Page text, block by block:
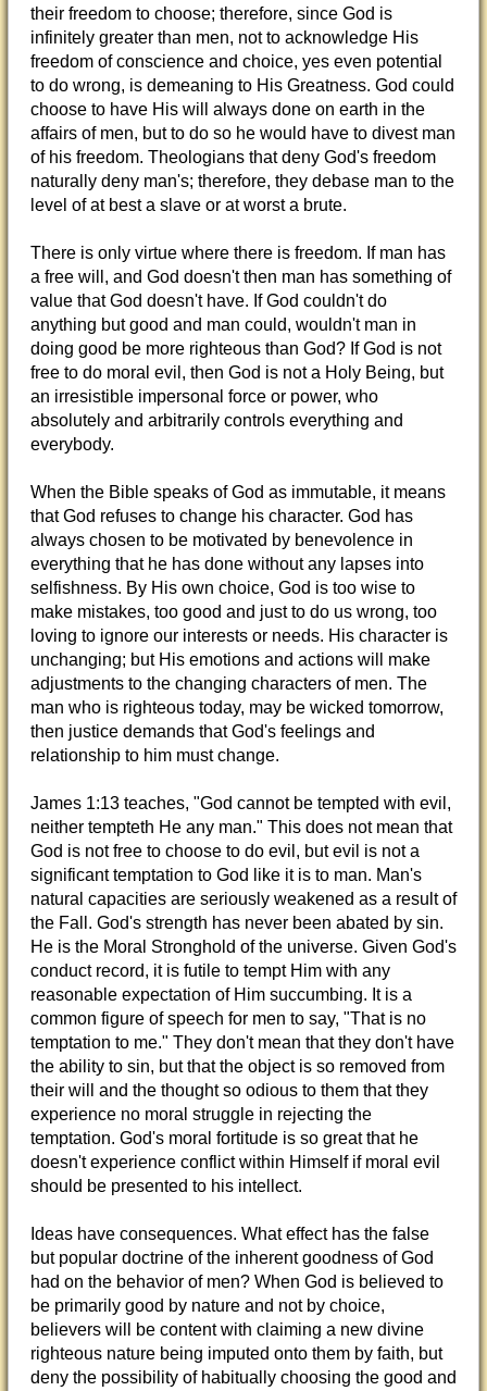
their freedom to choose; therefore, since God is
infinitely greater than men, not to acknowledge His
freedom of conscience and choice, yes even potential
to do wrong, is demeaning to His Greatness. God could
choose to have His will always done on earth in the
affairs of men, but to do so he would have to divest man
of his freedom. Theologians that deny God's freedom
naturally deny man's; therefore, they debase man to the
level of at best a slave or at worst a brute.
There is only virtue where there is freedom. If man has
a free will, and God doesn't then man has something of
value that God doesn't have. If God couldn't do
anything but good and man could, wouldn't man in
doing good be more righteous than God? If God is not
free to do moral evil, then God is not a Holy Being, but
an irresistible impersonal force or power, who
absolutely and arbitrarily controls everything and
everybody.
When the Bible speaks of God as immutable, it means
that God refuses to change his character. God has
always chosen to be motivated by benevolence in
everything that he has done without any lapses into
selfishness. By His own choice, God is too wise to
make mistakes, too good and just to do us wrong, too
loving to ignore our interests or needs. His character is
unchanging; but His emotions and actions will make
adjustments to the changing characters of men. The
man who is righteous today, may be wicked tomorrow,
then justice demands that God's feelings and
relationship to him must change.
James 1:13 teaches, "God cannot be tempted with evil,
neither tempteth He any man." This does not mean that
God is not free to choose to do evil, but evil is not a
significant temptation to God like it is to man. Man's
natural capacities are seriously weakened as a result of
the Fall. God's strength has never been abated by sin.
He is the Moral Stronghold of the universe. Given God's
conduct record, it is futile to tempt Him with any
reasonable expectation of Him succumbing. It is a
common figure of speech for men to say, "That is no
temptation to me." They don't mean that they don't have
the ability to sin, but that the object is so removed from
their will and the thought so odious to them that they
experience no moral struggle in rejecting the
temptation. God's moral fortitude is so great that he
doesn't experience conflict within Himself if moral evil
should be presented to his intellect.
Ideas have consequences. What effect has the false
but popular doctrine of the inherent goodness of God
had on the behavior of men? When God is believed to
be primarily good by nature and not by choice,
believers will be content with claiming a new divine
righteous nature being imputed onto them by faith, but
deny the possibility of habitually choosing the good and